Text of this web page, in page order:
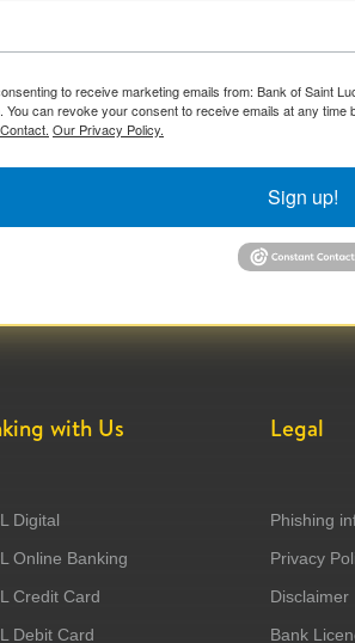
to receive marketing emails from: Bank of Saint
You can revoke your consent to receive emails at any
Our Privacy Policy.
Sign up!
with Us
Digital
Online Banking
Credit Card
Debit Card
Legal
Phishing
Privacy
Disclaimer
Bank